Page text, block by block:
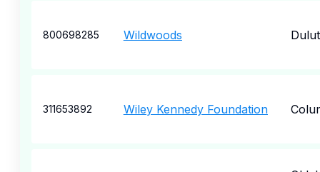
800698285 Wildwoods
311653892 Wiley Kennedy Foundation